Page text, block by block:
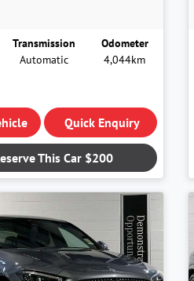
Transmission
Automatic
Odometer
4,044km
Quick Enquiry
This Car $200